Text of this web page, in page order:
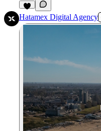
Hatamex Digital Agency